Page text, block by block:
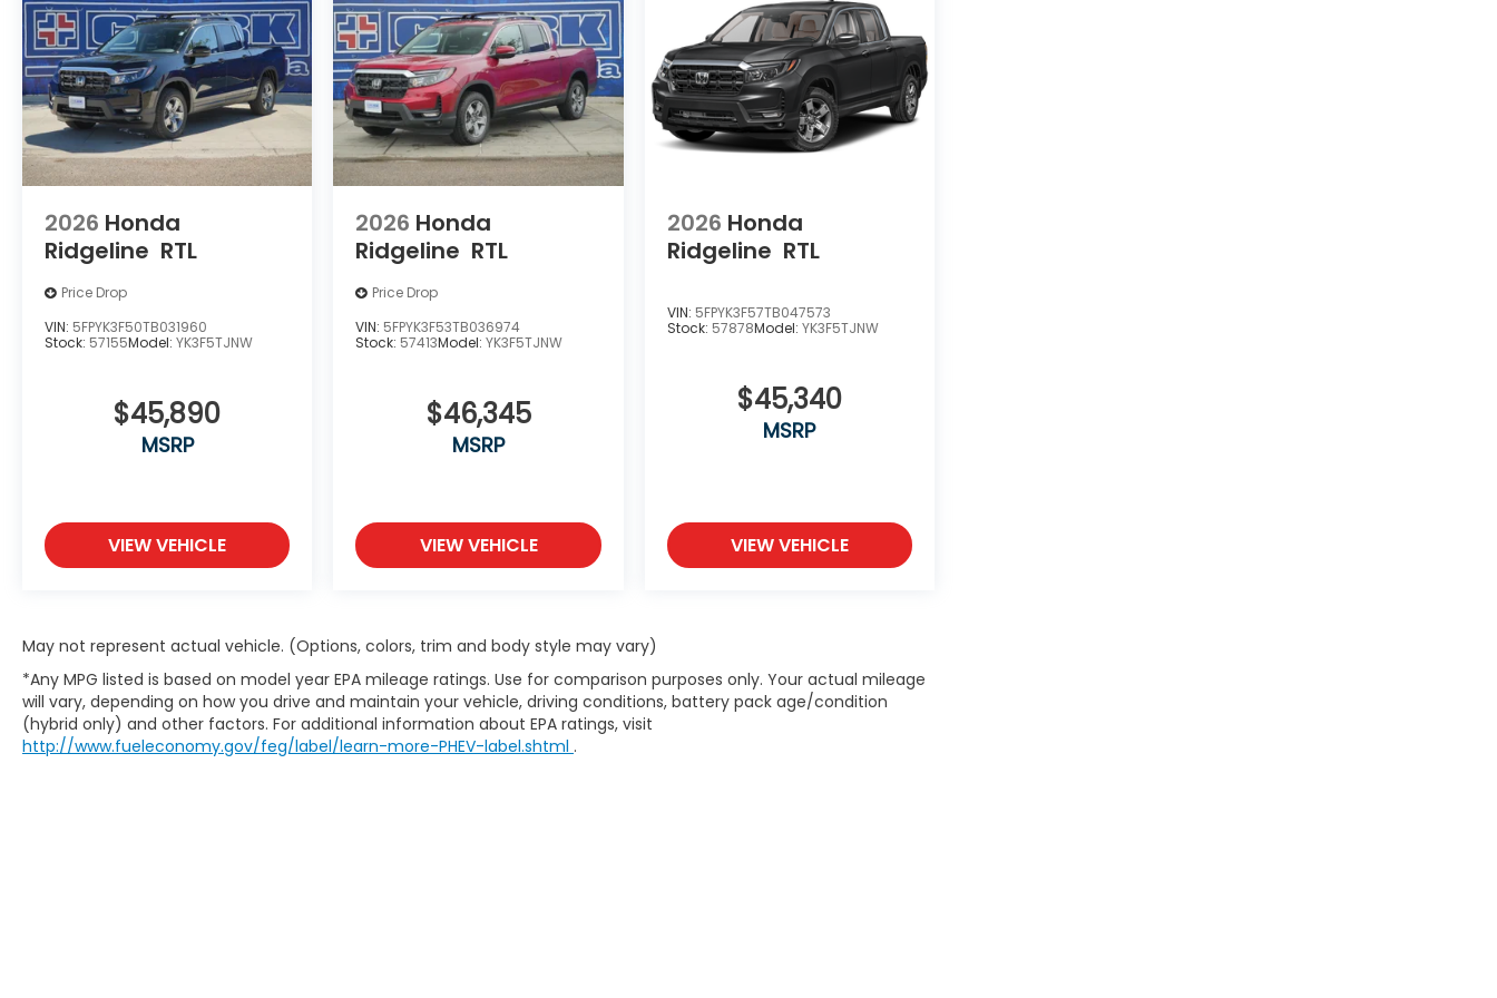
2026 Honda
Ridgeline RTL
Price Drop
VIN: 5FPYK3F50TB031960
Stock: 57155Model: YK3F5TJNW
$45,890
MSRP
VIEW VEHICLE
2026 Honda
Ridgeline RTL
Price Drop
VIN: 5FPYK3F53TB036974
Stock: 57413Model:YK3F5TJNW
$46,345
MSRP
VIEW VEHICLE
2026 Honda
Ridgeline RTL
VIN: 5FPYK3F57TB047573
Stock: 57878Model: YK3F5TJNW
$45,340
MSRP
VIEW VEHICLE
May not represent actual vehicle. (Options, colors, trim and body style may vary)
*Any MPG listed is based on model year EPA mileage ratings. Use for comparison purposes only. Your actual mileage
will vary, depending on how you drive and maintain your vehicle, driving conditions, battery pack age/condition
(hybrid only) and other factors. For additional information about EPA ratings, visit
http://www.fueleconomy.gov/feg/label/learn-more-PHEV-label.shtml .